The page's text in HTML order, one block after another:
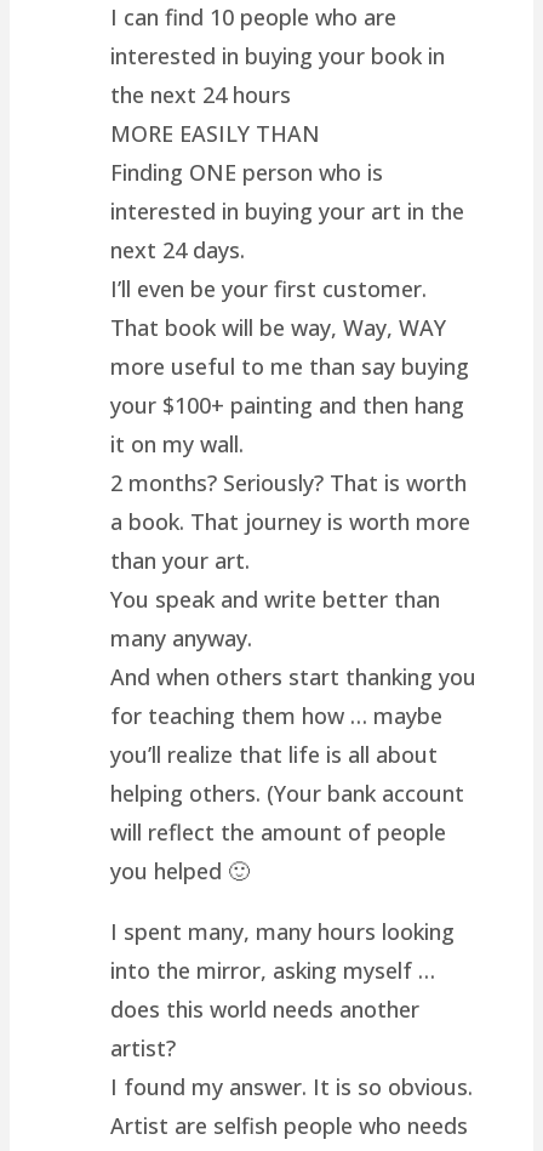
I can find 10 people who are
interested in buying your book in
the next 24 hours
MORE EASILY THAN
Finding ONE person who is
interested in buying your art in the
next 24 days.
I’ll even be your first customer.
That book will be way, Way, WAY
more useful to me than say buying
your $100+ painting and then hang
it on my wall.
2 months? Seriously? That is worth
a book. That journey is worth more
than your art.
You speak and write better than
many anyway.
And when others start thanking you
for teaching them how … maybe
you’ll realize that life is all about
helping others. (Your bank account
will reflect the amount of people
you helped 🙂
I spent many, many hours looking
into the mirror, asking myself …
does this world needs another
artist?
I found my answer. It is so obvious.
Artist are selfish people who needs